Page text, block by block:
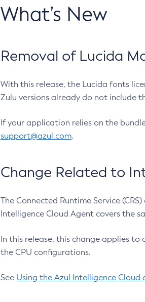
What’s New
Removal of Lucida
With this release, the Lucida fonts
Zulu versions already do not include
If your application relies on the
support@azul.com.
Change Related to
The Connected Runtime Service
Intelligence Cloud Agent covers the
In this release, this change applies
the CPU configurations.
See Using the Azul Intelligence Cloud